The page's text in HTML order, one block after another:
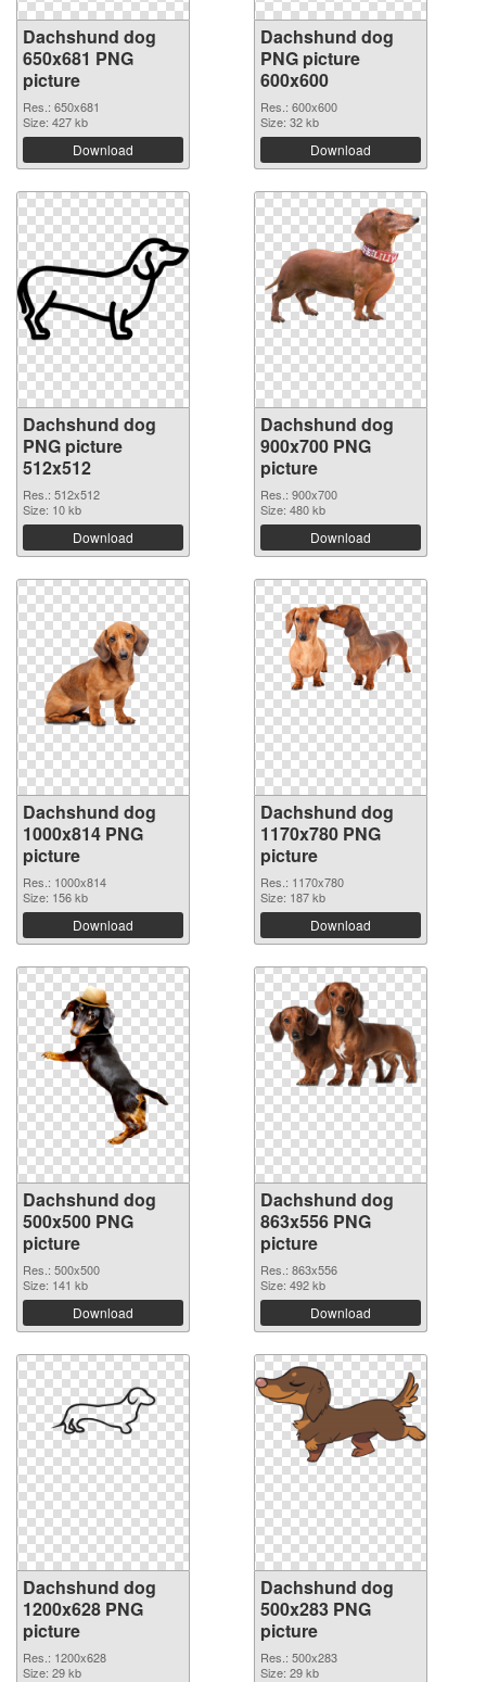
Dachshund dog
650x681 PNG
picture
Res.: 650x681
Size: 427 kb
Download
Dachshund dog
PNG picture
600x600
Res.: 600x600
Size: 32 kb
Download
Dachshund dog
PNG picture
512x512
Res.: 512x512
Size: 10 kb
Download
Dachshund dog
900x700 PNG
picture
Res.: 900x700
Size: 480 kb
Download
Dachshund dog
1000x814 PNG
picture
Res.: 1000x814
Size: 156 kb
Download
Dachshund dog
1170x780 PNG
picture
Res.: 1170x780
Size: 187 kb
Download
Dachshund dog
500x500 PNG
picture
Res.: 500x500
Size: 141 kb
Download
Dachshund dog
863x556 PNG
picture
Res.: 863x556
Size: 492 kb
Download
Dachshund dog
1200x628 PNG
picture
Res.: 1200x628
Size: 29 kb
Dachshund dog
500x283 PNG
picture
Res.: 500x283
Size: 29 kb